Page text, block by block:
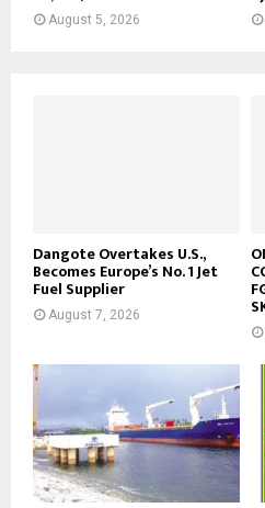
August 5, 2026
Dangote Overtakes U.S.,
Becomes Europe’s No. 1 Jet
Fuel Supplier
August 7, 2026